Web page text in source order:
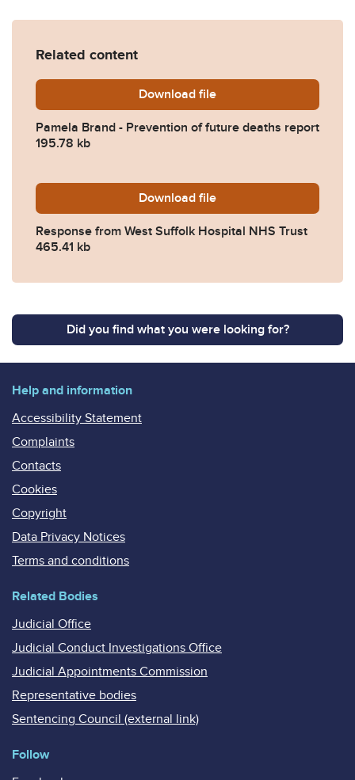
Related content
Download Pamela-Brand-
file
Pamela Brand - Prevention of future deaths report
195.78 kb
Download 2025-0534-Response-
file
Response from West Suffolk Hospital NHS Trust
465.41 kb
Did you find what you were looking for?
Help and information
Accessibility Statement
Complaints
Contacts
Cookies
Copyright
Data Privacy Notices
Terms and conditions
Related Bodies
Judicial Office
Judicial Conduct Investigations Office
Judicial Appointments Commission
Representative bodies
Sentencing Council (external link)
Follow